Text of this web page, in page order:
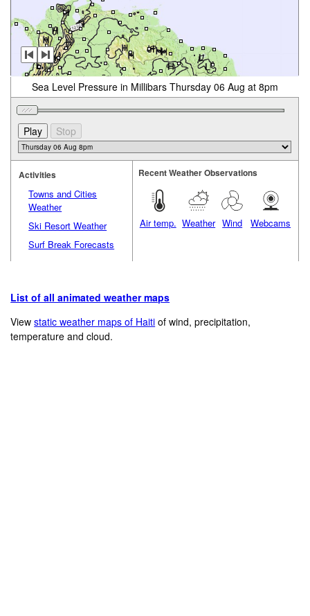
Sea Level Pressure in Millibars Thursday 06 Aug at 8pm
Activities
Towns and Cities
Weather
Ski Resort Weather
Surf Break Forecasts
Recent Weather Observations
Air temp. Weather Wind Webcams
List of all animated weather maps
Viewstatic weather maps of Haiti of wind, precipitation,
temperature and cloud.